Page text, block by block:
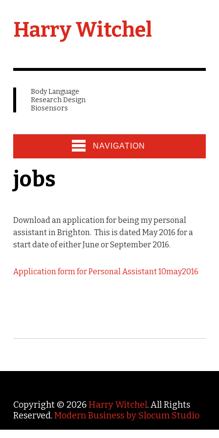
Harry Witchel
Body Language
Research Design
Biosensors
NAVIGATION
jobs
Download an application for being my personal
assistant in Brighton. This is dated May 2016 for a
start date of either June or September 2016.
Application form for Personal Assistant 10may2016
Copyright © 2026 Harry Witchel. All Rights
Reserved.Modern Business by Slocum Studio